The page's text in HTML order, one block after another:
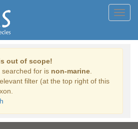
out of scope!
for is non-marine
filter (at the top right of this